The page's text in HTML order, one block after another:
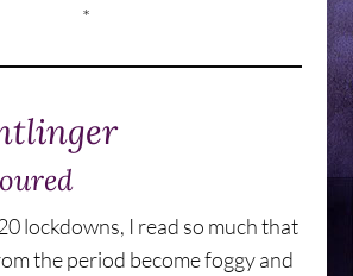
*
lockdowns, I read so much that
the period become foggy and